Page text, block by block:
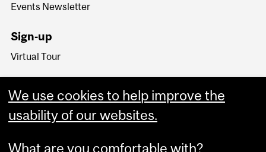
Events Newsletter
Sign-up
Virtual Tour
We use cookies to help improve the
usability of our websites.
What are you comfortable with?